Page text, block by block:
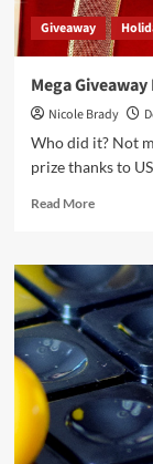
Giveaway
Mega Giveaway
Nicole Brady
Who did it? Not
prize thanks to
Read MoreRead
Mega
Giveaway
Day
–
Pass
the
Blame